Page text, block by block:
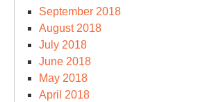
September 2018
August 2018
July 2018
June 2018
May 2018
April 2018